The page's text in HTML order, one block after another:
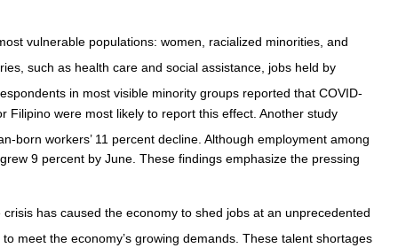
vulnerable populations: women, racialized minorities, and
such as health care and social assistance, jobs held by
in most visible minority groups reported that COVID-
Filipino were most likely to report this effect. Another study
born workers’ 11 percent decline. Although employment among
9 percent by June. These findings emphasize the pressing
has caused the economy to shed jobs at an unprecedented
meet the economy’s growing demands. These talent shortages